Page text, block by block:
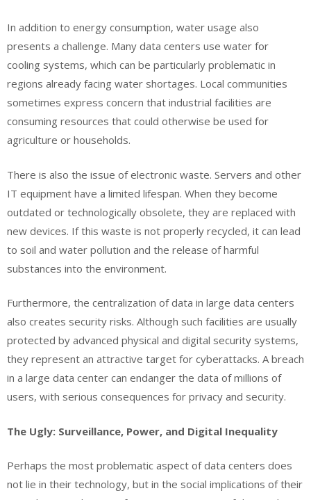
In addition to energy consumption, water usage also
presents a challenge. Many data centers use water for
cooling systems, which can be particularly problematic in
regions already facing water shortages. Local communities
sometimes express concern that industrial facilities are
consuming resources that could otherwise be used for
agriculture or households.
There is also the issue of electronic waste. Servers and other
IT equipment have a limited lifespan. When they become
outdated or technologically obsolete, they are replaced with
new devices. If this waste is not properly recycled, it can lead
to soil and water pollution and the release of harmful
substances into the environment.
Furthermore, the centralization of data in large data centers
also creates security risks. Although such facilities are usually
protected by advanced physical and digital security systems,
they represent an attractive target for cyberattacks. A breach
in a large data center can endanger the data of millions of
users, with serious consequences for privacy and security.
The Ugly: Surveillance, Power, and Digital Inequality
Perhaps the most problematic aspect of data centers does
not lie in their technology, but in the social implications of their